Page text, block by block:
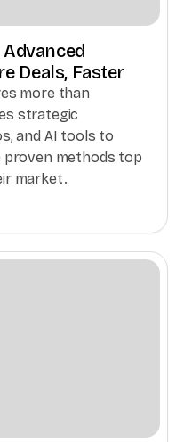
Deals, Faster
more than
strategic
and AI tools to
methods top
market.